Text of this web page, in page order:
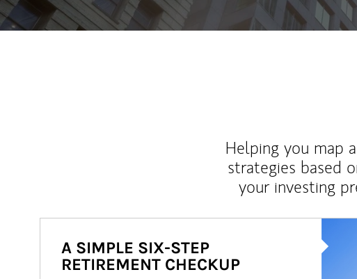
Helping you map
strategies based
your investing
A SIMPLE SIX-STEP
RETIREMENT CHECKUP